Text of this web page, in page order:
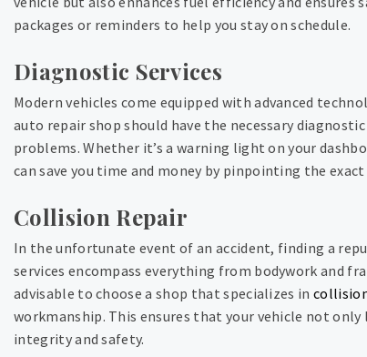
packages or reminders to help you stay on schedule.
Diagnostic Services
Modern vehicles come equipped with advanced
auto repair shop should have the necessary
problems. Whether it’s a warning light on your
can save you time and money by pinpointing the
Collision Repair
In the unfortunate event of an accident, finding a
services encompass everything from bodywork and
advisable to choose a shop that specializes in
workmanship. This ensures that your vehicle not
integrity and safety.